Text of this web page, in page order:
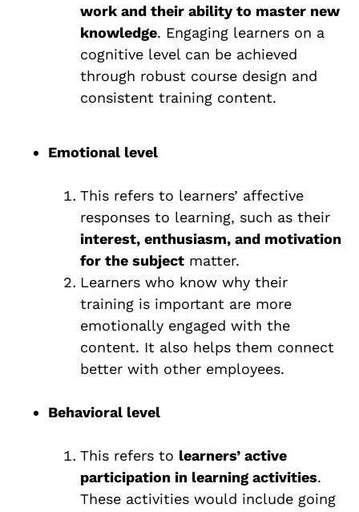
work and their ability to master new
knowledge. Engaging learners on a
cognitive level can be achieved
through robust course design and
consistent training content.
Emotional level
This refers to learners’ affective
responses to learning, such as their
interest, enthusiasm, and motivation
for the subject matter.
Learners who know why their
training is important are more
emotionally engaged with the
content. It also helps them connect
better with other employees.
Behavioral level
This refers to learners’ active
participation in learning activities.
These activities would include going